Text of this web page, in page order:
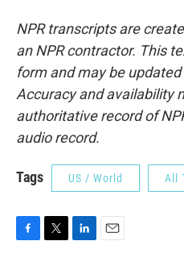
NPR transcripts are
an NPR contractor. This
form and may be
Accuracy and availability
authoritative record of
audio record.
Tags US / World All